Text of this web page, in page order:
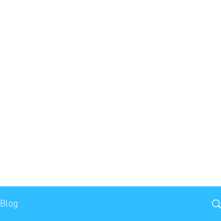
Blog